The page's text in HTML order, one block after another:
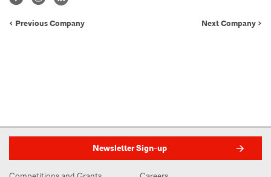
< Previous Company Next Company >
Newsletter Sign-up